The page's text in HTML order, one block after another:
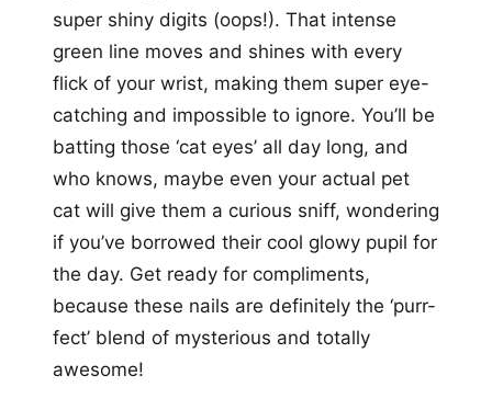
super shiny digits (oops!). That intense
green line moves and shines with every
flick of your wrist, making them super eye-
catching and impossible to ignore. You’ll be
batting those ‘cat eyes’ all day long, and
who knows, maybe even your actual pet
cat will give them a curious sniff, wondering
if you’ve borrowed their cool glowy pupil for
the day. Get ready for compliments,
because these nails are definitely the ‘purr-
fect’ blend of mysterious and totally
awesome!